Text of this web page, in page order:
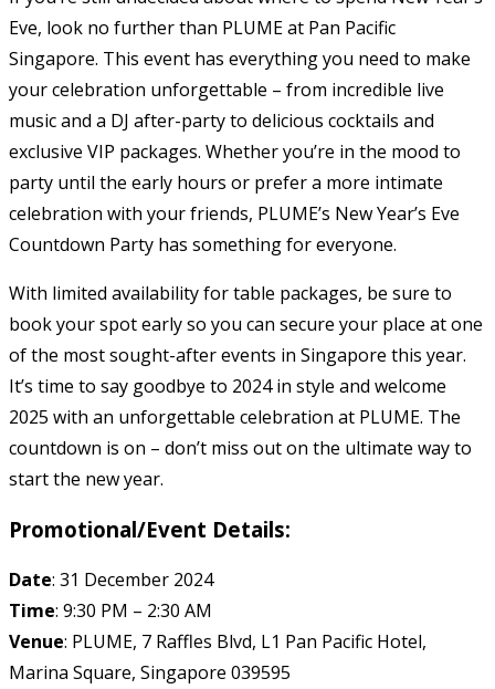
Eve, look no further than PLUME at Pan Pacific
Singapore. This event has everything you need to make
your celebration unforgettable – from incredible live
music and a DJ after-party to delicious cocktails and
exclusive VIP packages. Whether you’re in the mood to
party until the early hours or prefer a more intimate
celebration with your friends, PLUME’s New Year’s Eve
Countdown Party has something for everyone.
With limited availability for table packages, be sure to
book your spot early so you can secure your place at one
of the most sought-after events in Singapore this year.
It’s time to say goodbye to 2024 in style and welcome
2025 with an unforgettable celebration at PLUME. The
countdown is on – don’t miss out on the ultimate way to
start the new year.
Promotional/Event Details:
Date: 31 December 2024
Time: 9:30 PM – 2:30 AM
Venue: PLUME, 7 Raffles Blvd, L1 Pan Pacific Hotel,
Marina Square, Singapore 039595